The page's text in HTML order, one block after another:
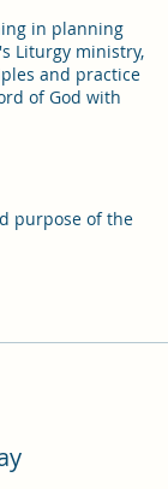
in planning
Liturgy ministry,
and practice
of God with
purpose of the
Blessed